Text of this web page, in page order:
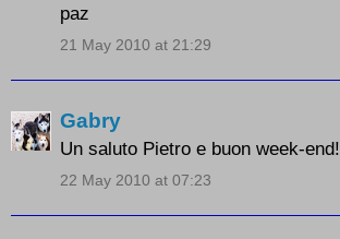
paz
21 May 2010 at 21:29
Gabry
Un saluto Pietro e buon week-end!
22 May 2010 at 07:23